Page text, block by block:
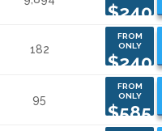
$240
182
FROM
ONLY
$240
95
FROM
ONLY
$585